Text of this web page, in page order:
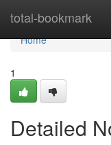
total-bookmark
Home
Home
1
Detailed